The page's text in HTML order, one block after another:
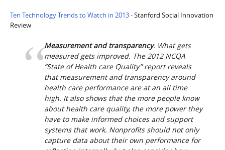
Ten Technology Trends to Watch in 2013- Stanford Social Innovation
Review
Measurement and transparency. What gets
measured gets improved. The 2012 NCQA
“State of Health care Quality” report reveals
that measurement and transparency around
health care performance are at an all time
high. It also shows that the more people know
about health care quality, the more power they
have to make informed choices and support
systems that work. Nonprofits should not only
capture data about their own performance for